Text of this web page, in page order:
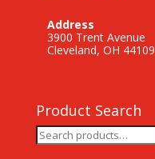
Address
3900 Trent Avenue
Cleveland, OH 44109
Product Search
Search
for: